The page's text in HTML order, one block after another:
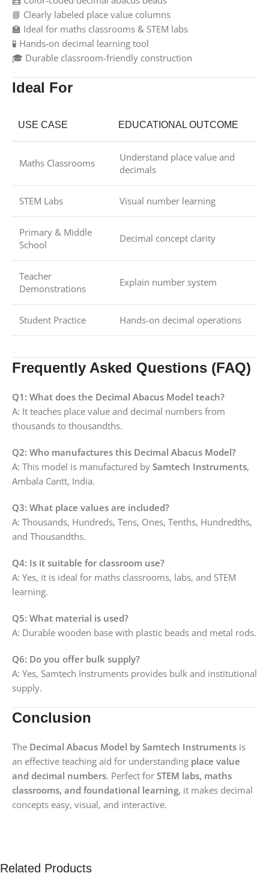
📘 Clearly labeled place value columns
🏫 Ideal for maths classrooms & STEM labs
🧪 Hands-on decimal learning tool
🎓 Durable classroom-friendly construction
Ideal For
USE CASE EDUCATIONAL OUTCOME
Maths Classrooms
Understand place value and
decimals
STEM Labs Visual number learning
Primary & Middle
School
Decimal concept clarity
Teacher
Demonstrations
Explain number system
Student Practice Hands-on decimal operations
Frequently Asked Questions (FAQ)
Q1: What does the Decimal Abacus Model teach?
A: It teaches place value and decimal numbers from
thousands to thousandths.
Q2: Who manufactures this Decimal Abacus Model?
A: This model is manufactured by Samtech Instruments,
Ambala Cantt, India.
Q3: What place values are included?
A: Thousands, Hundreds, Tens, Ones, Tenths, Hundredths,
and Thousandths.
Q4: Is it suitable for classroom use?
A: Yes, it is ideal for maths classrooms, labs, and STEM
learning.
Q5: What material is used?
A: Durable wooden base with plastic beads and metal rods.
Q6: Do you offer bulk supply?
A: Yes, Samtech Instruments provides bulk and institutional
supply.
Conclusion
The Decimal Abacus Model by Samtech Instruments is
an effective teaching aid for understanding place value
and decimal numbers. Perfect for STEM labs, maths
classrooms, and foundational learning, it makes decimal
concepts easy, visual, and interactive.
Related Products